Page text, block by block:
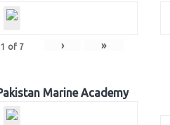
1 of 7 › »
Marine Academy